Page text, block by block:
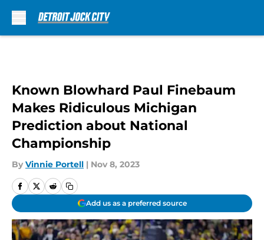
Known Blowhard Paul Finebaum
Makes Ridiculous Michigan
Prediction about National
Championship
By Vinnie Portell | Nov 8, 2023
Add us as a preferred source